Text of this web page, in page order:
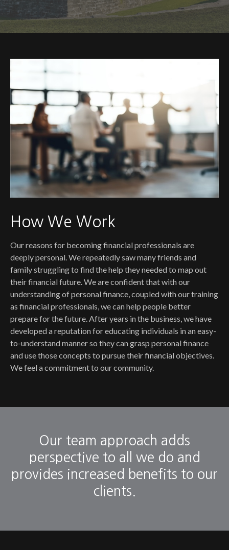
How We Work
Our reasons for becoming financial professionals are
deeply personal. We repeatedly saw many friends and
family struggling to find the help they needed to map out
their financial future. We are confident that with our
understanding of personal finance, coupled with our training
as financial professionals, we can help people better
prepare for the future. After years in the business, we have
developed a reputation for educating individuals in an easy-
to-understand manner so they can grasp personal finance
and use those concepts to pursue their financial objectives.
We feel a commitment to our community.
Our team approach adds
perspective to all we do and
provides increased benefits to our
clients.